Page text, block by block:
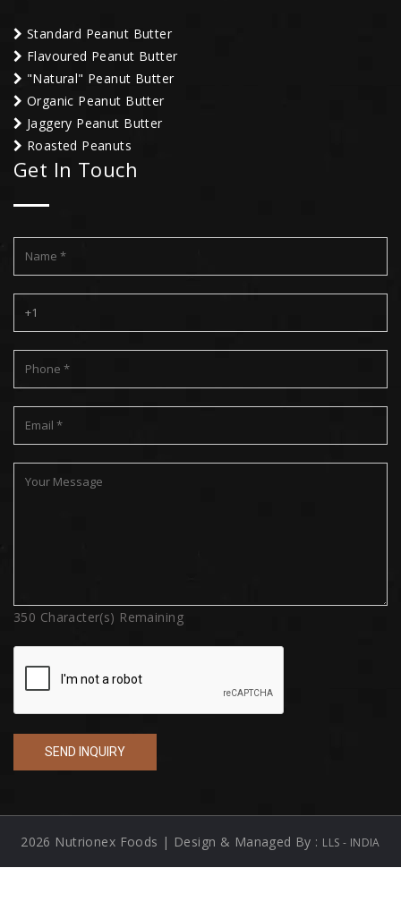
Standard Peanut Butter
Flavoured Peanut Butter
"Natural" Peanut Butter
Organic Peanut Butter
Jaggery Peanut Butter
Roasted Peanuts
Get In Touch
350 Character(s) Remaining
2026 Nutrionex Foods | Design & Managed By : LLS - INDIA